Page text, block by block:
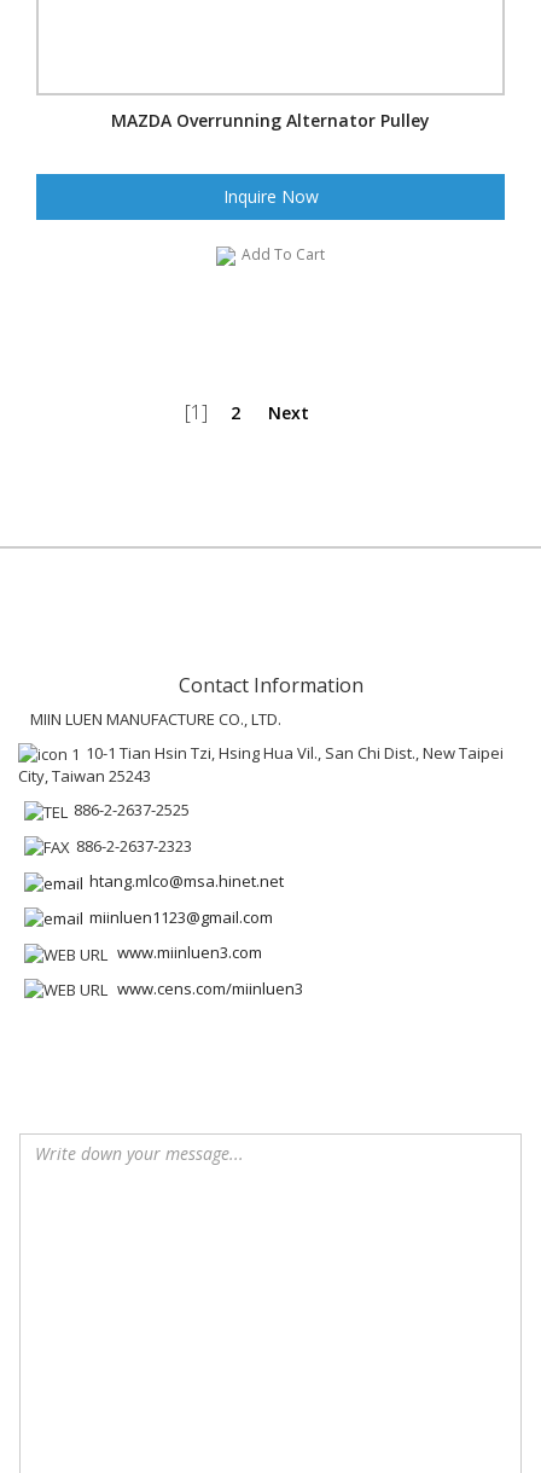
MAZDA Overrunning Alternator Pulley
Inquire Now
Add To Cart
[1] 2 Next
Contact Information
MIIN LUEN MANUFACTURE CO., LTD.
10-1 Tian Hsin Tzi, Hsing Hua Vil., San Chi Dist., New Taipei
City, Taiwan 25243
886-2-2637-2525
886-2-2637-2323
htang.mlco@msa.hinet.net
miinluen1123@gmail.com
www.miinluen3.com
www.cens.com/miinluen3